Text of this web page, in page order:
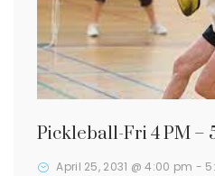
Pickleball-Fri 4 PM –
April 25, 2031 @ 4:00 pm -